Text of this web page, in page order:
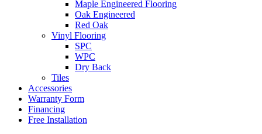
Maple Engineered Flooring
Oak Engineered
Red Oak
Vinyl Flooring
SPC
WPC
Dry Back
Tiles
Accessories
Warranty Form
Financing
Free Installation